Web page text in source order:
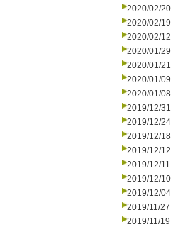
2020/02/20
2020/02/19
2020/02/12
2020/01/29
2020/01/21
2020/01/09
2020/01/08
2019/12/31
2019/12/24
2019/12/18
2019/12/12
2019/12/11
2019/12/10
2019/12/04
2019/11/27
2019/11/19